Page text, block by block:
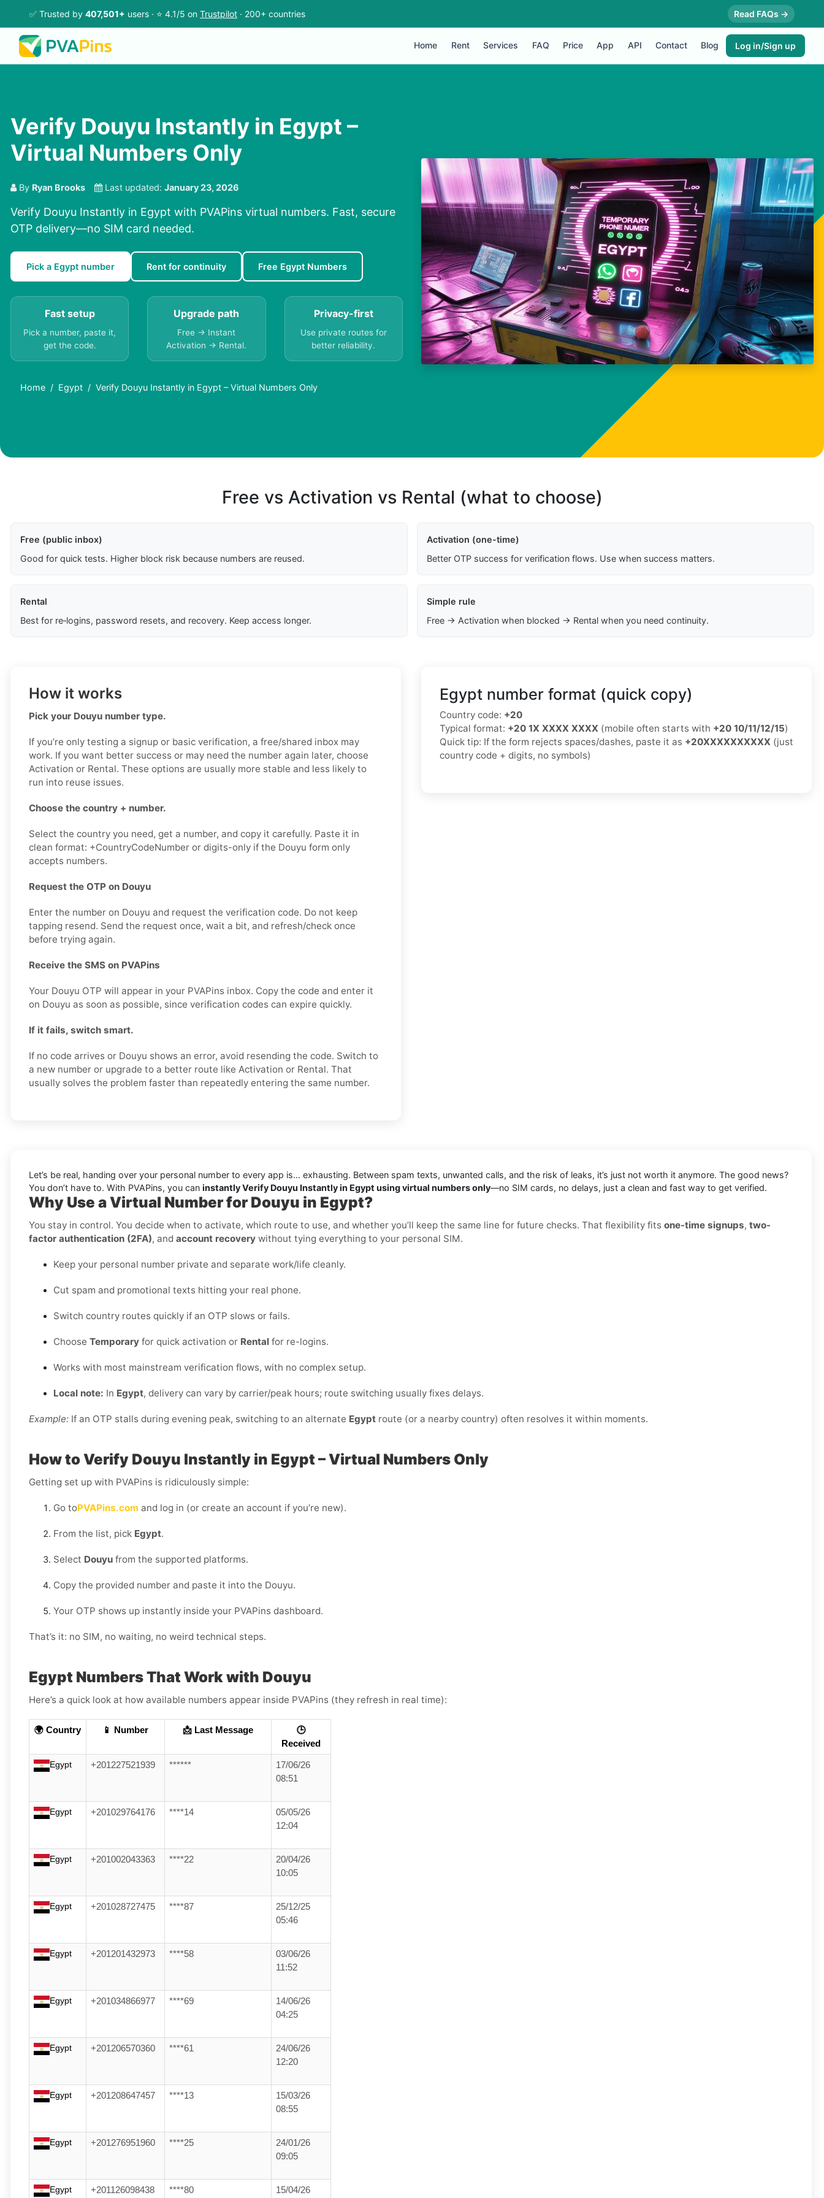
✅ Trusted by 407,501+ users · ⭐ 4.1/5 on Trustpilot · 200+ countries Read FAQs →
Home Rent Services FAQ Price App API Contact Blog Log in/Sign up
Verify Douyu Instantly in Egypt –
Virtual Numbers Only
By Ryan Brooks Last updated: January 23, 2026
Verify Douyu Instantly in Egypt with PVAPins virtual numbers. Fast, secure
OTP delivery—no SIM card needed.
Pick a Egypt number Rent for continuity Free Egypt Numbers
Fast setup
Pick a number, paste it,
get the code.
Upgrade path
Free → Instant
Activation → Rental.
Privacy-first
Use private routes for
better reliability.
Home Egypt Verify Douyu Instantly in Egypt – Virtual Numbers Only
Free vs Activation vs Rental (what to choose)
Free (public inbox)
Good for quick tests. Higher block risk because numbers are reused.
Activation (one-time)
Better OTP success for verification flows. Use when success matters.
Rental
Best for re‑logins, password resets, and recovery. Keep access longer.
Simple rule
Free → Activation when blocked → Rental when you need continuity.
How it works
Pick your Douyu number type.
If you’re only testing a signup or basic verification, a free/shared inbox may
work. If you want better success or may need the number again later, choose
Activation or Rental. These options are usually more stable and less likely to
run into reuse issues.
Choose the country + number.
Select the country you need, get a number, and copy it carefully. Paste it in
clean format: +CountryCodeNumber or digits-only if the Douyu form only
accepts numbers.
Request the OTP on Douyu
Enter the number on Douyu and request the verification code. Do not keep
tapping resend. Send the request once, wait a bit, and refresh/check once
before trying again.
Receive the SMS on PVAPins
Your Douyu OTP will appear in your PVAPins inbox. Copy the code and enter it
on Douyu as soon as possible, since verification codes can expire quickly.
If it fails, switch smart.
If no code arrives or Douyu shows an error, avoid resending the code. Switch to
a new number or upgrade to a better route like Activation or Rental. That
usually solves the problem faster than repeatedly entering the same number.
Egypt number format (quick copy)
Country code: +20
Typical format: +20 1X XXXX XXXX (mobile often starts with +20 10/11/12/15)
Quick tip: If the form rejects spaces/dashes, paste it as +20XXXXXXXXXX (just
country code + digits, no symbols)
Let’s be real, handing over your personal number to every app is… exhausting. Between spam texts, unwanted calls, and the risk of leaks, it’s just not worth it anymore. The good news?
You don’t have to. With PVAPins, you can instantly Verify Douyu Instantly in Egypt using virtual numbers only—no SIM cards, no delays, just a clean and fast way to get verified.
Why Use a Virtual Number for Douyu in Egypt?
You stay in control. You decide when to activate, which route to use, and whether you’ll keep the same line for future checks. That flexibility fits one-time signups, two-
factor authentication (2FA), and account recovery without tying everything to your personal SIM.
Keep your personal number private and separate work/life cleanly.
Cut spam and promotional texts hitting your real phone.
Switch country routes quickly if an OTP slows or fails.
Choose Temporary for quick activation or Rental for re-logins.
Works with most mainstream verification flows, with no complex setup.
Local note: In Egypt, delivery can vary by carrier/peak hours; route switching usually fixes delays.
Example: If an OTP stalls during evening peak, switching to an alternate Egypt route (or a nearby country) often resolves it within moments.
How to Verify Douyu Instantly in Egypt – Virtual Numbers Only
Getting set up with PVAPins is ridiculously simple:
Go toPVAPins.com and log in (or create an account if you’re new).
From the list, pick Egypt.
Select Douyu from the supported platforms.
Copy the provided number and paste it into the Douyu.
Your OTP shows up instantly inside your PVAPins dashboard.
That’s it: no SIM, no waiting, no weird technical steps.
Egypt Numbers That Work with Douyu
Here’s a quick look at how available numbers appear inside PVAPins (they refresh in real time):
🌍 Country 📱 Number 📩 Last Message
🕒
Received
Egypt +201227521939 ******
17/06/26
08:51
Egypt +201029764176 ****14
05/05/26
12:04
Egypt +201002043363 ****22
20/04/26
10:05
Egypt +201028727475 ****87
25/12/25
05:46
Egypt +201201432973 ****58
03/06/26
11:52
Egypt +201034866977 ****69
14/06/26
04:25
Egypt +201206570360 ****61
24/06/26
12:20
Egypt +201208647457 ****13
15/03/26
08:55
Egypt +201276951960 ****25
24/01/26
09:05
Egypt +201126098438 ****80 15/04/26